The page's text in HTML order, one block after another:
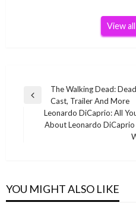
View
Post
navigation
Previous
The Walking Dead:
Cast, Trailer And More
Next
Leonardo DiCaprio: All
About Leonardo DiCaprio
YOU MIGHT ALSO LIKE